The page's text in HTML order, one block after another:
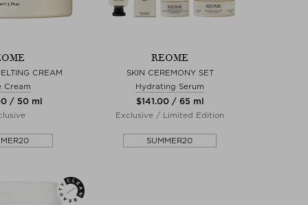
CREAM
Cream
/ 50 ml
REOME
SKIN CEREMONY SET
Hydrating Serum
$‌141.00 / 65 ml
Exclusive / Limited Edition
SUMMER20